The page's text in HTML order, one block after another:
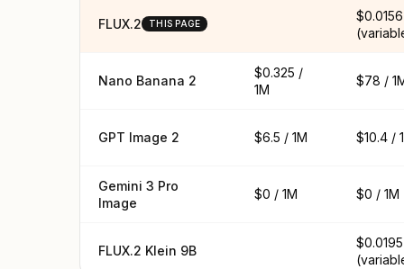
FLUX.2 THIS PAGE
Nano Banana 2
$0.325 /
1M
$78 /
GPT Image 2 $6.5 / 1M $10.4 /
Gemini 3 Pro
Image
$0 / 1M $0 / 1M
FLUX.2 Klein 9B